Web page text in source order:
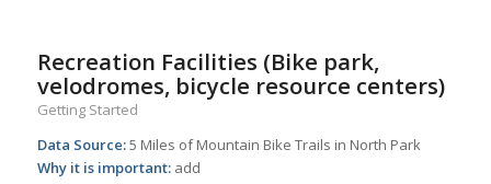
Recreation Facilities (Bike park,
velodromes, bicycle resource centers)
Getting Started
Data Source:5 Miles of Mountain Bike Trails in North Park
Why it is important:add